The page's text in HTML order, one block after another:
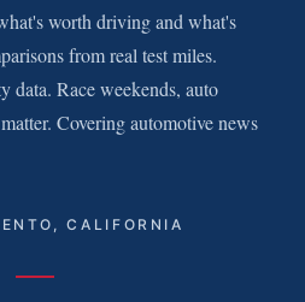
worth driving and what's
from real test miles.
data. Race weekends, auto
Covering automotive news
CALIFORNIA